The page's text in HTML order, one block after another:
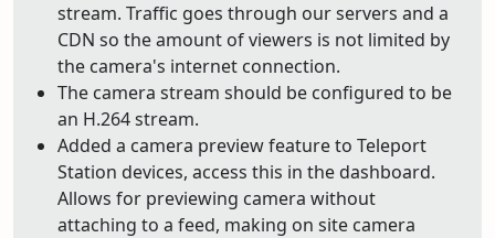
stream. Traffic goes through our servers and a
CDN so the amount of viewers is not limited by
the camera's internet connection.
The camera stream should be configured to be
an H.264 stream.
Added a camera preview feature to Teleport
Station devices, access this in the dashboard.
Allows for previewing camera without
attaching to a feed, making on site camera